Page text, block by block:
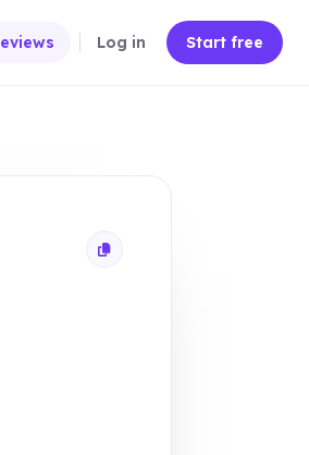
Log in Start free
Copy review link